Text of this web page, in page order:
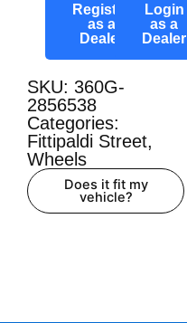
Register
as a
Dealer
Login
as a
Dealer
SKU: 360G-
2856538
Categories:
Fittipaldi Street,
Wheels
Does it fit my
vehicle?